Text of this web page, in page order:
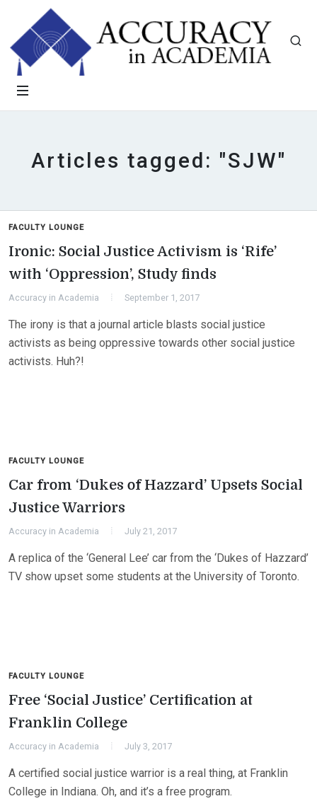
Articles tagged: "SJW"
FACULTY LOUNGE
Ironic: Social Justice Activism is ‘Rife’
with ‘Oppression’, Study finds
Accuracy in Academia September 1, 2017
The irony is that a journal article blasts social justice
activists as being oppressive towards other social justice
activists. Huh?!
FACULTY LOUNGE
Car from ‘Dukes of Hazzard’ Upsets Social
Justice Warriors
Accuracy in Academia July 21, 2017
A replica of the ‘General Lee’ car from the ‘Dukes of Hazzard’
TV show upset some students at the University of Toronto.
FACULTY LOUNGE
Free ‘Social Justice’ Certification at
Franklin College
Accuracy in Academia July 3, 2017
A certified social justice warrior is a real thing, at Franklin
College in Indiana. Oh, and it’s a free program.